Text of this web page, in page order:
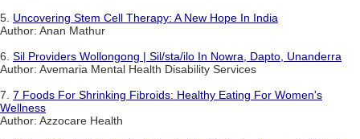
5. Uncovering Stem Cell Therapy: A New Hope In India
Author: Anan Mathur
6. Sil Providers Wollongong | Sil/sta/ilo In Nowra, Dapto, Unanderra
Author: Avemaria Mental Health Disability Services
7. 7 Foods For Shrinking Fibroids: Healthy Eating For Women's
Wellness
Author: Azzocare Health